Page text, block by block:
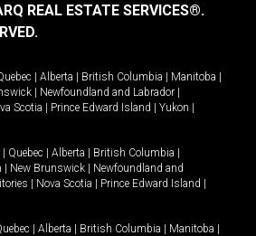
REAL ESTATE SERVICES®.
| Alberta | British Columbia | Manitoba |
| Newfoundland and Labrador |
Scotia | Prince Edward Island | Yukon |
| Quebec | Alberta | British Columbia |
| New Brunswick | Newfoundland and
| Nova Scotia | Prince Edward Island |
| Alberta | British Columbia | Manitoba |